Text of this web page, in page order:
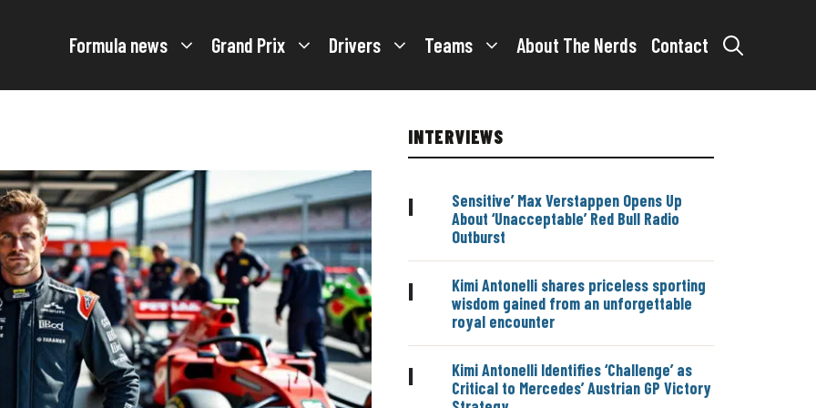
Formula news Grand Prix Drivers Teams About The Nerds Contact
INTERVIEWS
|
Sensitive’ Max Verstappen Opens Up
About ‘Unacceptable’ Red Bull Radio
Outburst
|
Kimi Antonelli shares priceless sporting
wisdom gained from an unforgettable
royal encounter
|
Kimi Antonelli Identifies ‘Challenge’ as
Critical to Mercedes’ Austrian GP Victory